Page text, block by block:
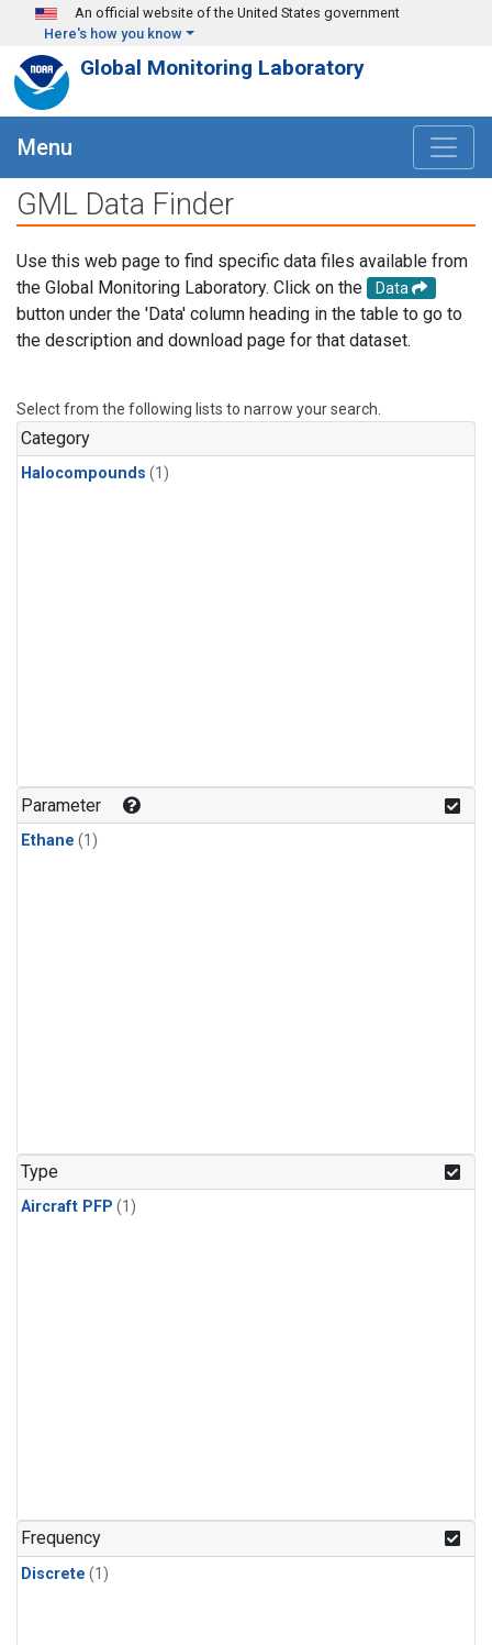
Skip to main content
An official website of the United States government
Here's how you know
Global Monitoring Laboratory
Menu
GML Data Finder
Use this web page to find specific data files available from
the Global Monitoring Laboratory. Click on the
Data
button under the 'Data' column heading in the table to go to
the description and download page for that dataset.
Select from the following lists to narrow your search.
Category
Halocompounds (1)
Parameter
Ethane (1)
Type
Aircraft PFP (1)
Frequency
Discrete (1)